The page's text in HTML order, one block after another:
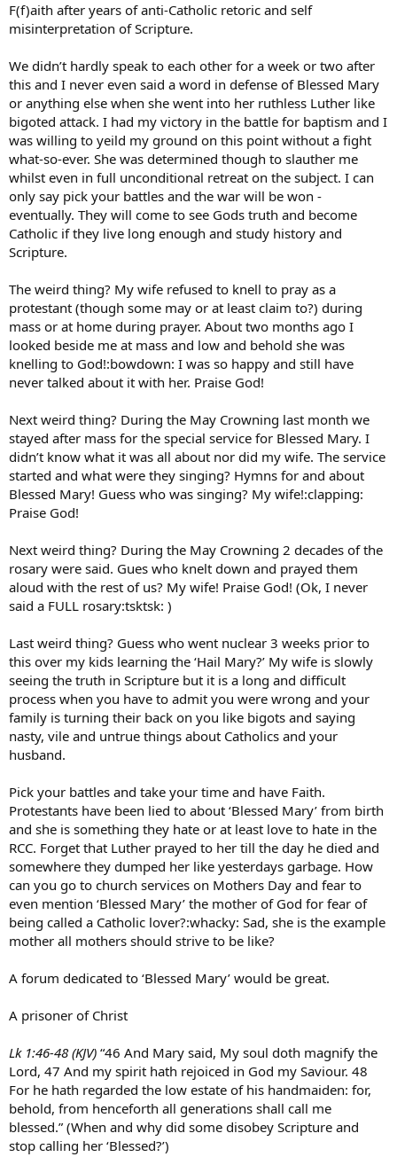
F(f)aith after years of anti-Catholic retoric and self
misinterpretation of Scripture.
We didn’t hardly speak to each other for a week or two after
this and I never even said a word in defense of Blessed Mary
or anything else when she went into her ruthless Luther like
bigoted attack. I had my victory in the battle for baptism and I
was willing to yeild my ground on this point without a fight
what-so-ever. She was determined though to slauther me
whilst even in full unconditional retreat on the subject. I can
only say pick your battles and the war will be won -
eventually. They will come to see Gods truth and become
Catholic if they live long enough and study history and
Scripture.
The weird thing? My wife refused to knell to pray as a
protestant (though some may or at least claim to?) during
mass or at home during prayer. About two months ago I
looked beside me at mass and low and behold she was
knelling to God!:bowdown: I was so happy and still have
never talked about it with her. Praise God!
Next weird thing? During the May Crowning last month we
stayed after mass for the special service for Blessed Mary. I
didn’t know what it was all about nor did my wife. The service
started and what were they singing? Hymns for and about
Blessed Mary! Guess who was singing? My wife!:clapping:
Praise God!
Next weird thing? During the May Crowning 2 decades of the
rosary were said. Gues who knelt down and prayed them
aloud with the rest of us? My wife! Praise God! (Ok, I never
said a FULL rosary:tsktsk: )
Last weird thing? Guess who went nuclear 3 weeks prior to
this over my kids learning the ‘Hail Mary?’ My wife is slowly
seeing the truth in Scripture but it is a long and difficult
process when you have to admit you were wrong and your
family is turning their back on you like bigots and saying
nasty, vile and untrue things about Catholics and your
husband.
Pick your battles and take your time and have Faith.
Protestants have been lied to about ‘Blessed Mary’ from birth
and she is something they hate or at least love to hate in the
RCC. Forget that Luther prayed to her till the day he died and
somewhere they dumped her like yesterdays garbage. How
can you go to church services on Mothers Day and fear to
even mention ‘Blessed Mary’ the mother of God for fear of
being called a Catholic lover?:whacky: Sad, she is the example
mother all mothers should strive to be like?
A forum dedicated to ‘Blessed Mary’ would be great.
A prisoner of Christ
Lk 1:46-48 (KJV) “46 And Mary said, My soul doth magnify the
Lord, 47 And my spirit hath rejoiced in God my Saviour. 48
For he hath regarded the low estate of his handmaiden: for,
behold, from henceforth all generations shall call me
blessed.” (When and why did some disobey Scripture and
stop calling her ‘Blessed?’)